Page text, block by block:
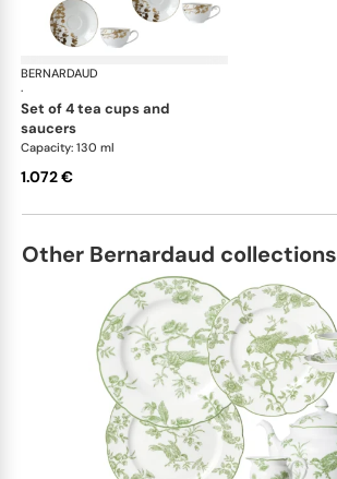
BERNARDAUD
·
set of 4 tea cups and
saucers
Capacity: 130 ml
1.072 €
Other Bernardaud collections